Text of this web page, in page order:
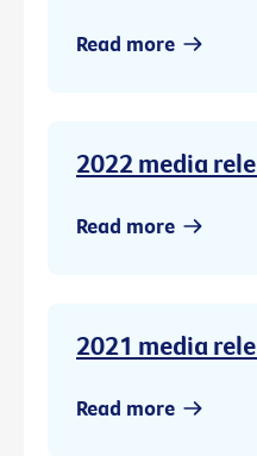
Read more
2022 media
Read more
2021 media
Read more